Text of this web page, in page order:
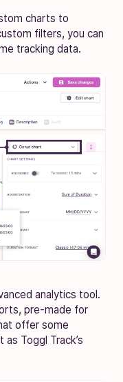
charts to
filters, you can
tracking data.
analytics tool.
pre-made for
offer some
Toggl Track’s